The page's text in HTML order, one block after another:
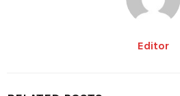
Editor